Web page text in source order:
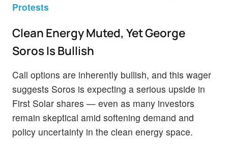
Protests
Clean Energy Muted, Yet George
Soros Is Bullish
Call options are inherently bullish, and this wager
suggests Soros is expecting a serious upside in
First Solar shares — even as many investors
remain skeptical amid softening demand and
policy uncertainty in the clean energy space.